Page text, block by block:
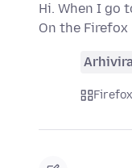
Hi. When I go
On the